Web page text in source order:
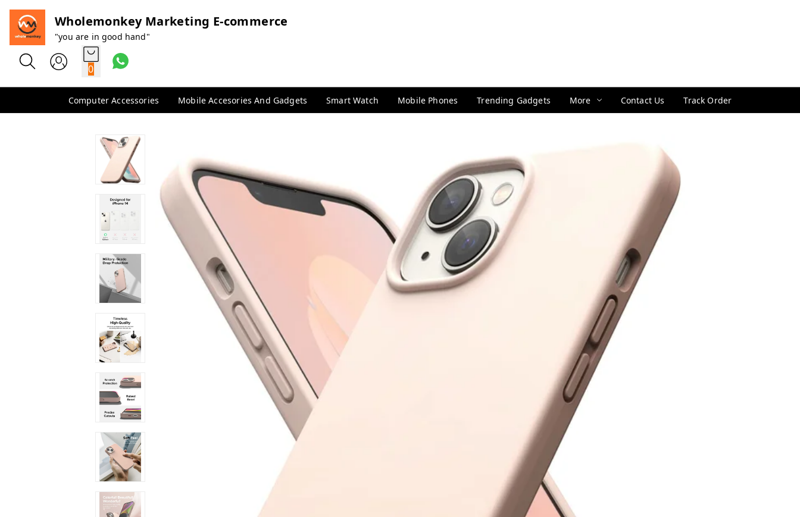
Wholemonkey Marketing E-commerce
"you are in good hand"
0
Computer Accessories Mobile Accesories And Gadgets Smart Watch Mobile Phones Trending Gadgets More Contact Us Track Order